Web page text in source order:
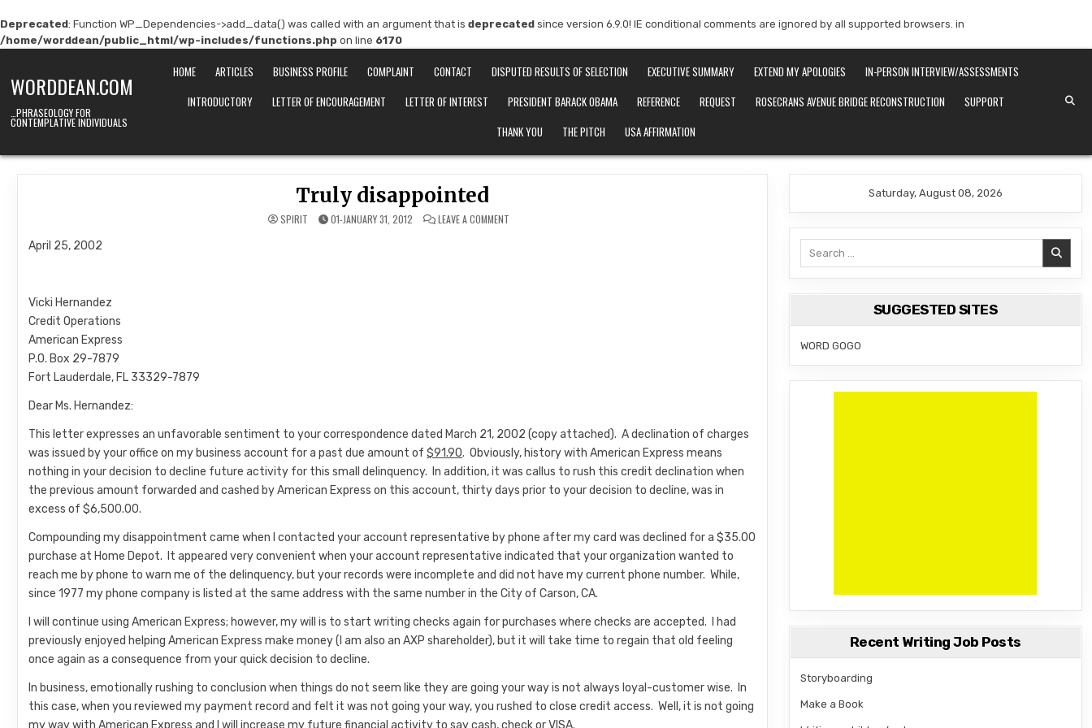
Deprecated: Function WP_Dependencies->add_data() was called with an argument that is deprecated since version 6.9.0! IE conditional comments are ignored by all supported browsers. in
/home/worddean/public_html/wp-includes/functions.php on line 6170
content
WORDDEAN.COM
…PHRASEOLOGY FOR
CONTEMPLATIVE INDIVIDUALS
HOME ARTICLES BUSINESS PROFILE COMPLAINT CONTACT DISPUTED RESULTS OF SELECTION EXECUTIVE SUMMARY EXTEND MY APOLOGIES
IN-PERSON INTERVIEW/ASSESSMENTS
INTRODUCTORY
LETTER OF ENCOURAGEMENT LETTER OF INTEREST PRESIDENT BARACK OBAMA REFERENCE REQUEST ROSECRANS AVENUE BRIDGE RECONSTRUCTION
SUPPORT
THANK YOU
THE PITCH USA AFFIRMATION
Truly disappointed
SPIRIT 01-JANUARY 31, 2012 LEAVE A COMMENTON
April 25, 2002
Vicki Hernandez
Credit Operations
American Express
P.O. Box 29-7879
Fort Lauderdale, FL 33329-7879
Dear Ms. Hernandez:
This letter expresses an unfavorable sentiment to your correspondence dated March 21, 2002 (copy attached). A declination of charges
was issued by your office on my business account for a past due amount of$91.90. Obviously, history with American Express means
nothing in your decision to decline future activity for this small delinquency. In addition, it was callus to rush this credit declination when
the previous amount forwarded and cashed by American Express on this account, thirty days prior to your decision to decline, was in
excess of $6,500.00.
Compounding my disappointment came when I contacted your account representative by phone after my card was declined for a $35.00
purchase at Home Depot. It appeared very convenient when your account representative indicated that your organization wanted to
reach me by phone to warn me of the delinquency, but your records were incomplete and did not have my current phone number. While,
since 1977 my phone company is listed at the same address with the same number in the City of Carson, CA.
I will continue using American Express; however, my will is to start writing checks again for purchases where checks are accepted. I had
previously enjoyed helping American Express make money (I am also an AXP shareholder), but it will take time to regain that old feeling
once again as a consequence from your quick decision to decline.
In business, emotionally rushing to conclusion when things do not seem like they are going your way is not always loyal-customer wise. In
this case, when you reviewed my payment record and felt it was not going your way, you rushed to close credit access. Well, it is not going
my way with American Express and I will increase my future financial activity to say cash, check or VISA.
Saturday, August 08, 2026
SUGGESTED SITES
WORD GOGO
Recent Writing Job Posts
Storyboarding
Make a Book